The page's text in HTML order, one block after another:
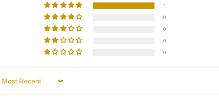
1
0
0
0
0
Sort By